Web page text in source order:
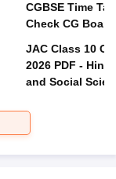
CGBSE Time
JAC Class 10
2026 PDF -
and Social